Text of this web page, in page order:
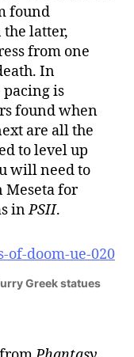
found
the latter,
from one
In
pacing is
found when
are all the
to level up
will need to
Meseta for
inPSII.
Greek statues